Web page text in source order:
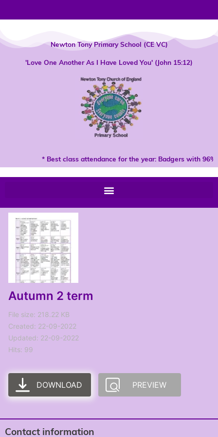
Newton Tony Primary School (CE VC)
'Love One Another As I Have Loved You' (John 15:12)
* Best class attendance for the year: Badgers with 96%
Autumn 2 term
File size: 218.22 KB
Created: 22-09-2022
Updated: 22-09-2022
Hits: 99
DOWNLOAD PREVIEW
Contact information